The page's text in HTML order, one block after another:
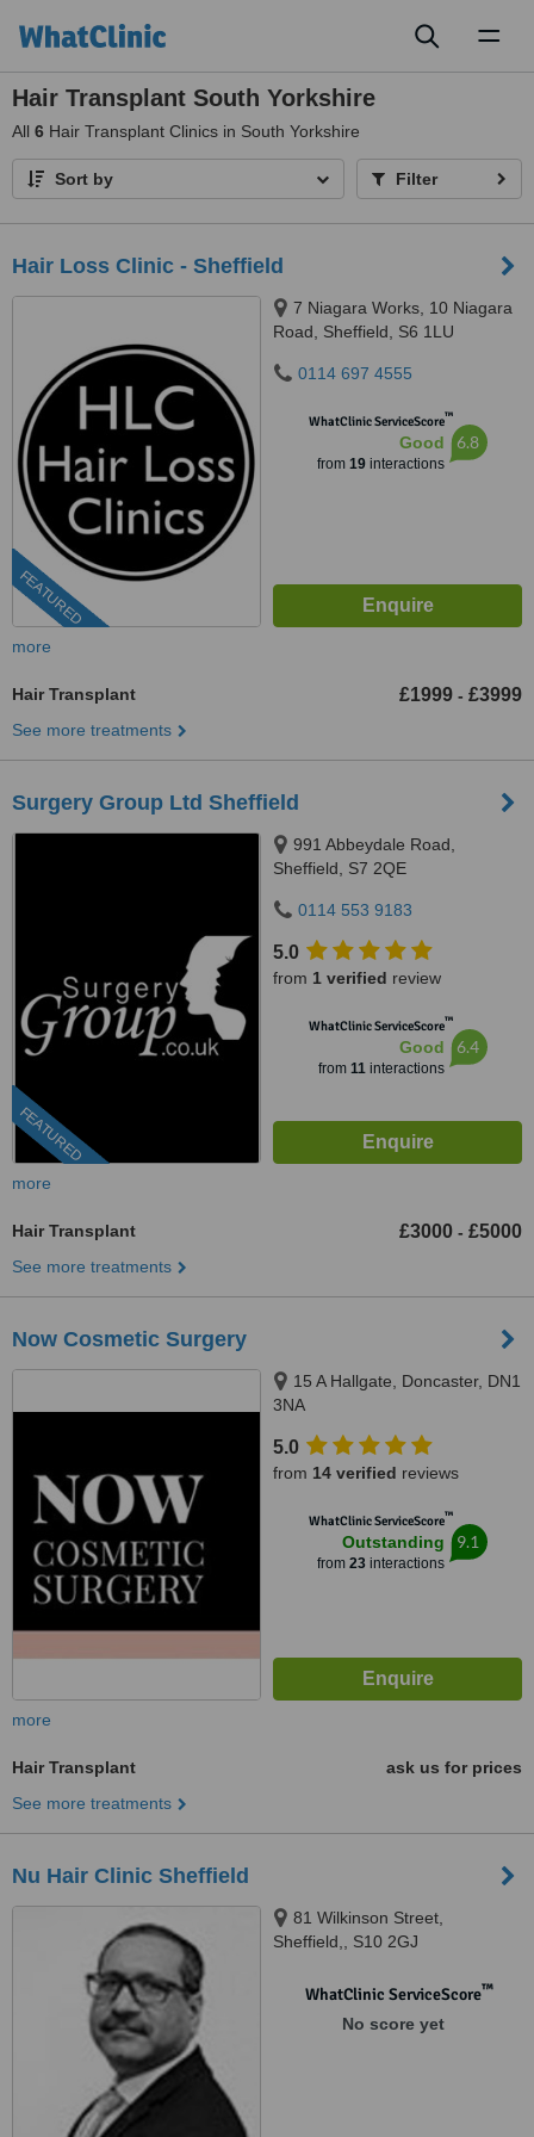
Hair Transplant South Yorkshire
All 6 Hair Transplant Clinics in South Yorkshire
Sort by Filter
Hair Loss Clinic - Sheffield
FEATURED
7 Niagara Works, 10 Niagara
Road, Sheffield, S6 1LU
0114 697 4555
WhatClinic ServiceScore™
Good
from 19interactions
6.8
more
Hair Transplant £1999 - £3999
See more treatments
Surgery Group Ltd Sheffield
FEATURED
991 Abbeydale Road,
Sheffield, S7 2QE
0114 553 9183
5.0
from 1 verified review
WhatClinic ServiceScore™
Good
from 11interactions
6.4
more
Hair Transplant £3000 - £5000
See more treatments
Now Cosmetic Surgery
15 A Hallgate, Doncaster, DN1
3NA
5.0
from 14 verified reviews
WhatClinic ServiceScore™
Outstanding
from 23interactions
9.1
more
Hair Transplant
ask us for prices
See more treatments
Nu Hair Clinic Sheffield
81 Wilkinson Street,
Sheffield,, S10 2GJ
WhatClinic ServiceScore™
No score yet